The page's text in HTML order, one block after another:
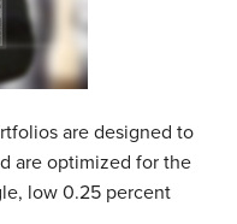
are designed to
are optimized for the
low 0.25 percent